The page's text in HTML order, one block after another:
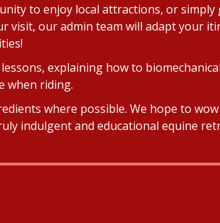
to enjoy local attractions, or simply
visit, our admin team will adapt your
explaining how to
when riding.
where possible. We hope to
indulgent and educational equine